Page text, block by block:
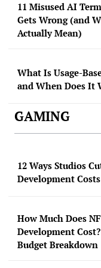
11 Misused AI
Gets Wrong (and
Actually Mean)
What Is Usage-
and When Does It
GAMING
12 Ways Studios
Development Costs
How Much Does
Development
Budget Breakdown